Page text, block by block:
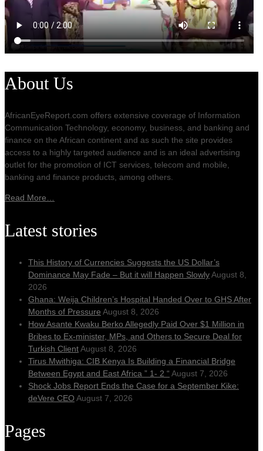
About Us
AfricanEyeReport.com offers extensive coverage of Information
Communication Technology, economy, business, and banking and
finance on the African continent and as such the site provides
access to a highly targeted audience and is an ideal advertising
outlet for the promotion of ICT services, telecom and mobile,
banking and finance products, among others.
Read More…
Latest stories
This History of Currencies Suggests the US Dollar’s
Dominance May Fade – But it will Happen SlowlyAugust 8,
2026
Ghana: Weija Children’s Hospital Handed Over to GHS After
Months of Pressure August 8, 2026
How Asante Kwaku Berko Allegedly Paid Over $1 Million in
Bribes to Ex-minister, MPs, and Others to Secure Deal for
Turkish ClientAugust 8, 2026
Tirus Mwithiga: CIB Kenya Is Building a Financial Bridge
Between Egypt and East Africa ” 1- 2 “ August 7, 2026
Shock Jobs Report Ends the Case for a September Kike:
deVere CEO August 7, 2026
Pages